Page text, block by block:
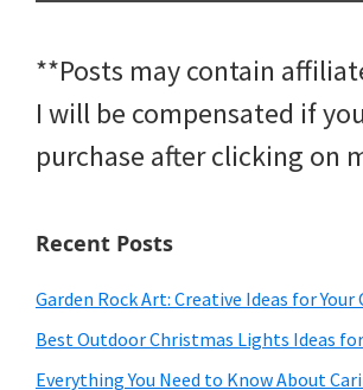
**Posts may contain
I will be compensated if
purchase after clicking on
Recent Posts
Garden Rock Art: Creative Ideas for Your
Best Outdoor Christmas Lights Ideas
Everything You Need to Know About